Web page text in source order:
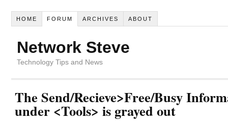
HOME FORUM ARCHIVES ABOUT
Network Steve
Technology Tips and News
The Send/Recieve>Free/Busy
under <Tools> is grayed out